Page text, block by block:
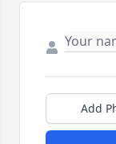
Add